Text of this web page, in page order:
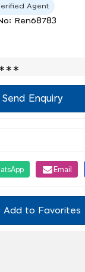
Agent
Ren68783
Send Enquiry
Email
Add to Favorites